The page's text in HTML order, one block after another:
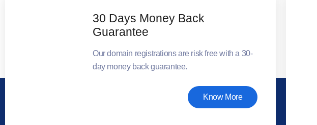
30 Days Money Back
Guarantee
Our domain registrations are risk free with a 30-
day money back guarantee.
Know More